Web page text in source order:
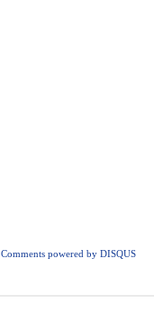
Comments powered by DISQUS